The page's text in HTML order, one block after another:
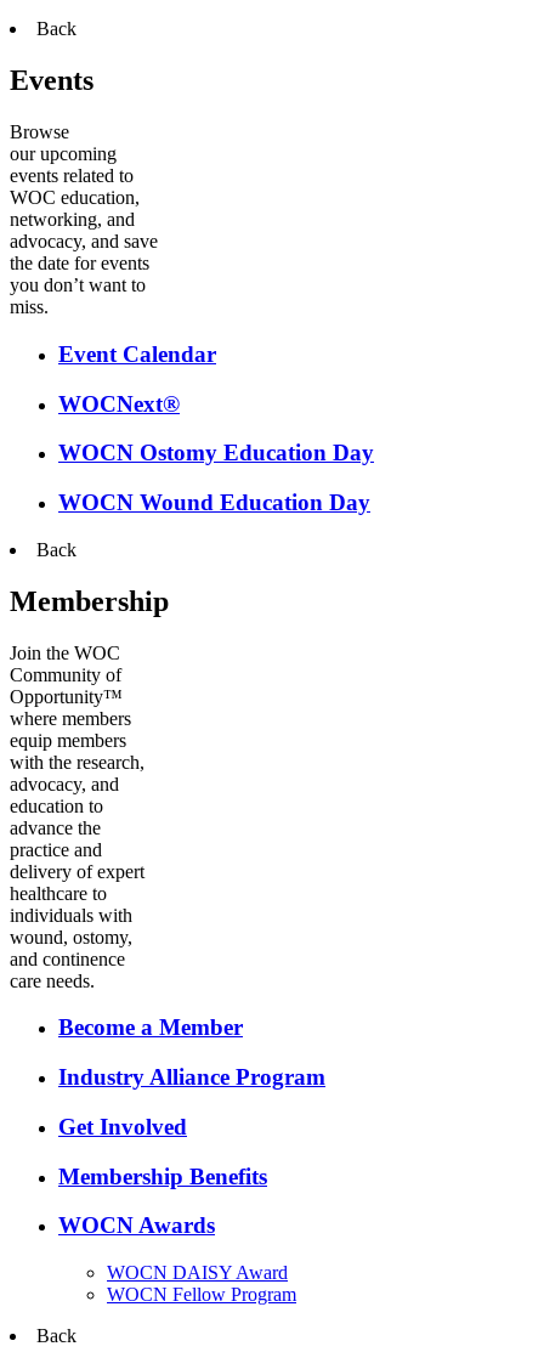
Back
Events
Browse
our upcoming
events related to
WOC education,
networking, and
advocacy, and save
the date for events
you don’t want to
miss.
Event Calendar
WOCNext®
WOCN Ostomy Education Day
WOCN Wound Education Day
Back
Membership
Join the WOC
Community of
Opportunity™
where members
equip members
with the research,
advocacy, and
education to
advance the
practice and
delivery of expert
healthcare to
individuals with
wound, ostomy,
and continence
care needs.
Become a Member
Industry Alliance Program
Get Involved
Membership Benefits
WOCN Awards
WOCN DAISY Award
WOCN Fellow Program
Back